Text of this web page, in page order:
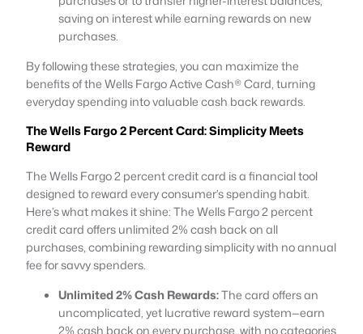
saving on interest while earning rewards on new
purchases.
By following these strategies, you can maximize the
benefits of the Wells Fargo Active Cash® Card, turning
everyday spending into valuable cash back rewards.
The Wells Fargo 2 Percent Card: Simplicity Meets
Reward
The Wells Fargo 2 percent credit card is a financial tool
designed to reward every consumer’s spending habit.
Here’s what makes it shine: The Wells Fargo 2 percent
credit card offers unlimited 2% cash back on all
purchases, combining rewarding simplicity with no annual
fee for savvy spenders.
Unlimited 2% Cash Rewards:The card offers an
uncomplicated, yet lucrative reward system—earn
2% cash back on every purchase, with no categories